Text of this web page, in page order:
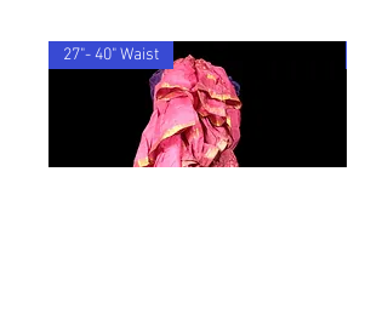
these terms & conditions.
27"- 40" Waist